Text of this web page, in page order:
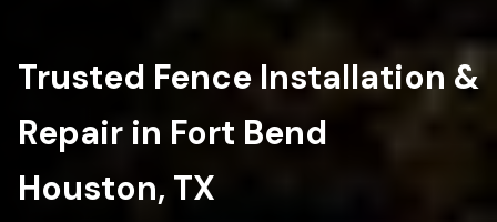
Trusted Fence Installation &
Repair in Fort Bend
Houston, TX